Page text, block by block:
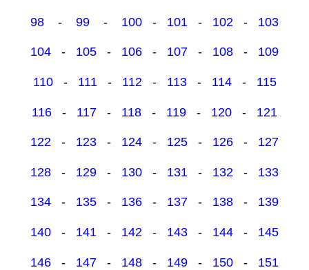
98 - 99 - 100 - 101 - 102 - 103
104 - 105 - 106 - 107 - 108 - 109
110- 111- 112- 113- 114- 115
116 - 117 - 118 - 119 - 120 - 121
122 - 123 - 124 - 125 - 126 - 127
128 - 129 - 130 - 131 - 132 - 133
134 - 135 - 136 - 137 - 138 - 139
140 - 141 - 142 - 143 - 144 - 145
146 - 147 - 148 - 149 - 150 - 151